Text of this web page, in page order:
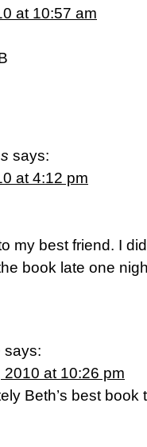
at 10:57 am
says:
at 4:12 pm
my best friend. I
book late one
says:
2010 at 10:26 pm
Beth’s best book